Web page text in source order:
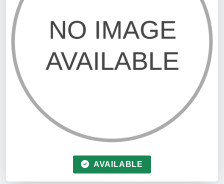
AVAILABLE